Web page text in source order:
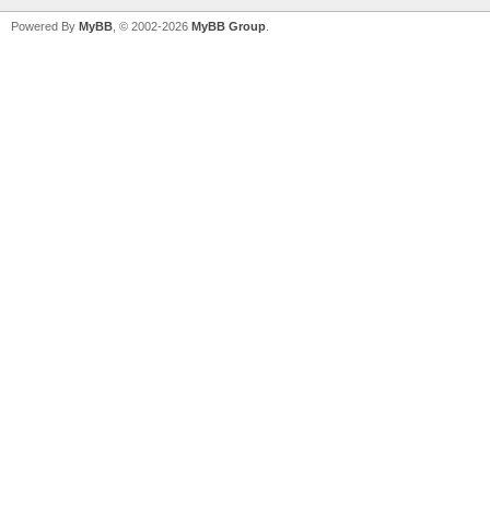
Powered By MyBB , © 2002-2026 MyBB Group